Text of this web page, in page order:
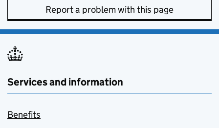
Report a problem with this page
Services and information
Benefits